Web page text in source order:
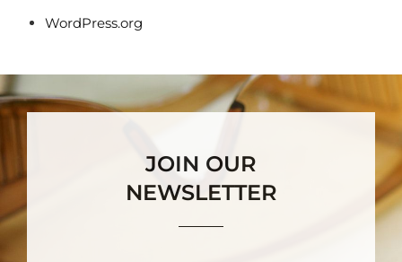
WordPress.org
JOIN OUR
NEWSLETTER